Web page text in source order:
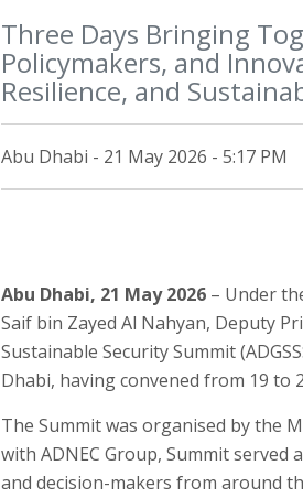
Three Days Bringing
Policymakers, and
Resilience, and
Abu Dhabi - 21 May 2026 - 5:17 PM
Abu Dhabi, 21 May 2026 – Under
Saif bin Zayed Al Nahyan, Deputy
Sustainable Security Summit
Dhabi, having convened from 19 to
The Summit was organised by the
with ADNEC Group, Summit
and decision-makers from around